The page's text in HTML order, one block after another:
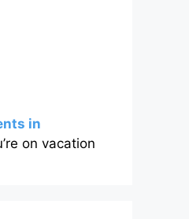
in
on vacation